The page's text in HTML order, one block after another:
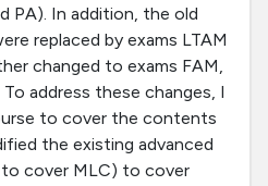
PA). In addition, the old
replaced by exams LTAM
changed to exams FAM,
address these changes, I
to cover the contents
the existing advanced
cover MLC) to cover